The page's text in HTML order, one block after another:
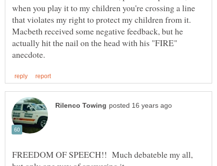
when you play it to my children you're crossing a line
that violates my right to protect my children from it.
Macbeth received some negative feedback, but he
actually hit the nail on the head with his "FIRE"
FREEDOM OF SPEECH!! Much debateble my all,